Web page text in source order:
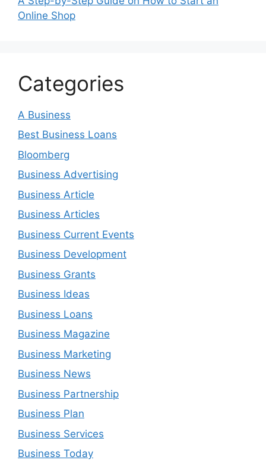
Online Shop
Categories
A Business
Best Business Loans
Bloomberg
Business Advertising
Business Article
Business Articles
Business Current Events
Business Development
Business Grants
Business Ideas
Business Loans
Business Magazine
Business Marketing
Business News
Business Partnership
Business Plan
Business Services
Business Today